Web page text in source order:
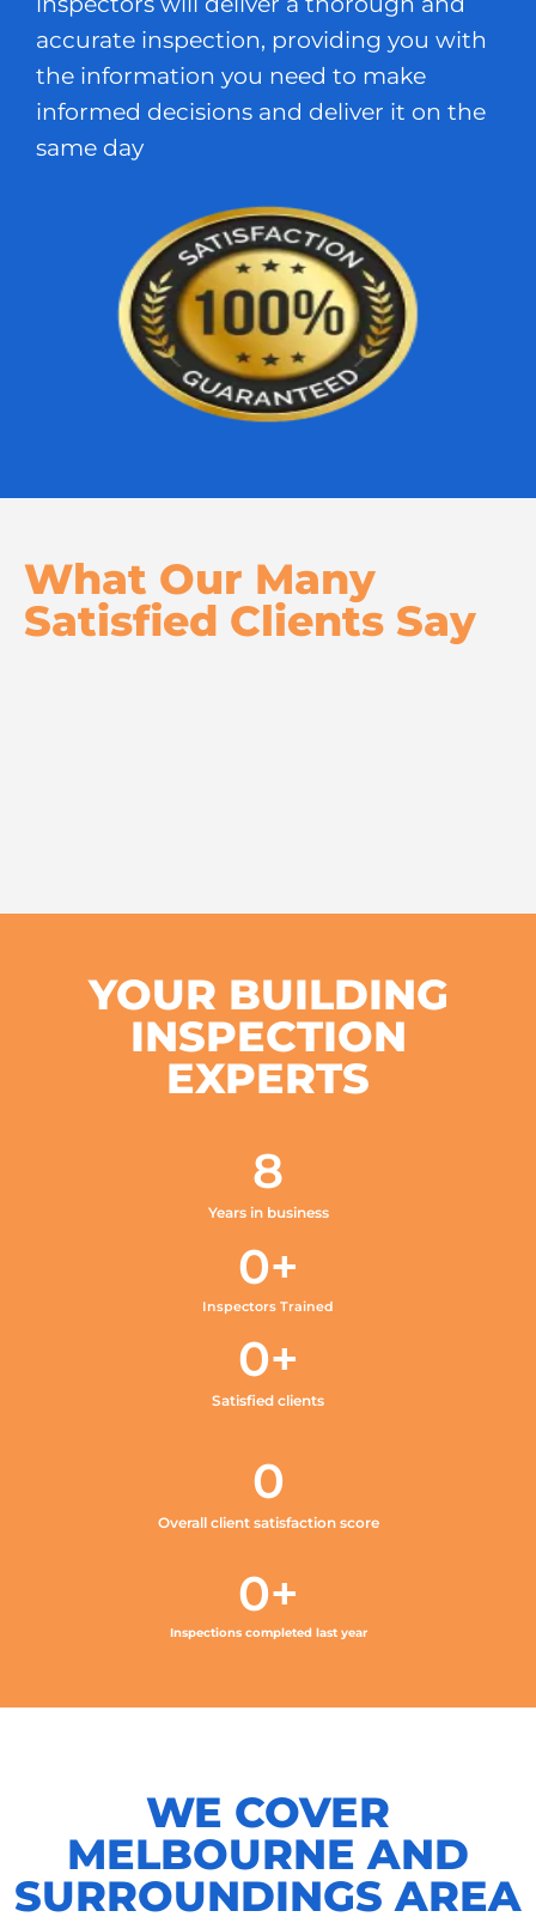
accurate inspection, providing you with
the information you need to make
informed decisions and deliver it on the
same day
What Our Many
Satisfied Clients Say
YOUR BUILDING
INSPECTION
EXPERTS
Years in business
8
Inspectors Trained
0+
Satisfied clients
0+
Overall client satisfaction score
0
Inspections completed last year
0+
WE COVER
MELBOURNE AND
SURROUNDINGS AREA